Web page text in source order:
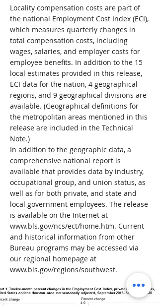
Locality compensation costs are part of
the national Employment Cost Index (ECI),
which measures quarterly changes in
total compensation costs, including
wages, salaries, and employer costs for
employee benefits. In addition to the 15
local estimates provided in this release,
ECI data for the nation, 4 geographical
regions, and 9 geographical divisions are
available. (Geographical definitions for
the metropolitan areas mentioned in this
release are included in the Technical
Note.)
In addition to the geographic data, a
comprehensive national report is
available that provides data by industry,
occupational group, and union status, as
well as for both private, and state and
local government employees. The release
is available on the Internet at
www.bls.gov/ncs/ect/home.htm. Current
and historical information from other
Bureau programs may be accessed via
our regional homepage at
www.bls.gov/regions/southwest.